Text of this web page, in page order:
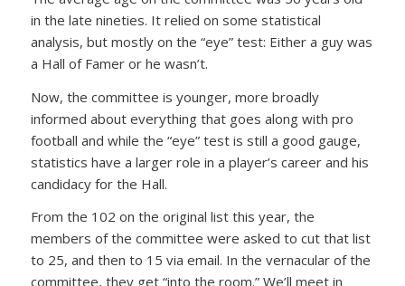
in the late nineties. It relied on some statistical
analysis, but mostly on the “eye” test: Either a guy was
a Hall of Famer or he wasn’t.
Now, the committee is younger, more broadly
informed about everything that goes along with pro
football and while the “eye” test is still a good gauge,
statistics have a larger role in a player’s career and his
candidacy for the Hall.
From the 102 on the original list this year, the
members of the committee were asked to cut that list
to 25, and then to 15 via email. In the vernacular of the
committee, they get “into the room.” We’ll meet in